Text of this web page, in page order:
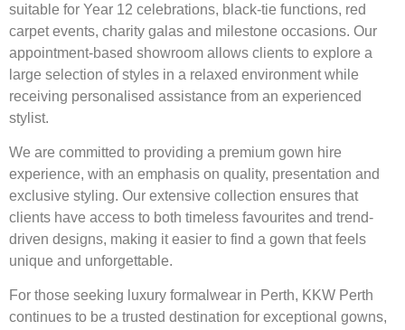
suitable for Year 12 celebrations, black-tie functions, red
carpet events, charity galas and milestone occasions. Our
appointment-based showroom allows clients to explore a
large selection of styles in a relaxed environment while
receiving personalised assistance from an experienced
stylist.
We are committed to providing a premium gown hire
experience, with an emphasis on quality, presentation and
exclusive styling. Our extensive collection ensures that
clients have access to both timeless favourites and trend-
driven designs, making it easier to find a gown that feels
unique and unforgettable.
For those seeking luxury formalwear in Perth, KKW Perth
continues to be a trusted destination for exceptional gowns,